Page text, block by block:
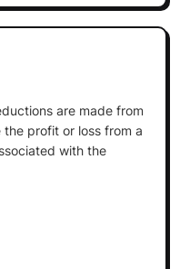
are made from
profit or loss from a
with the